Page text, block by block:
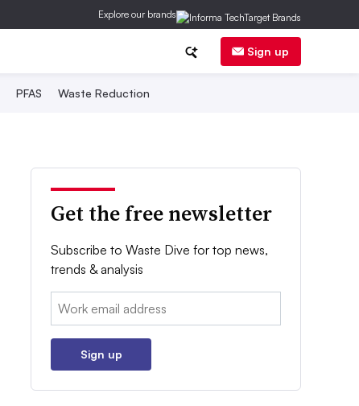
Explore our brands
Sign up
PFAS Waste Reduction
Get the free newsletter
Subscribe to Waste Dive for top news,
trends & analysis
Email:
Sign up